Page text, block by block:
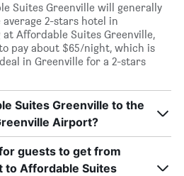
Suites Greenville will generally
2-stars hotel in
Affordable Suites Greenville,
pay about $65/night, which is
in Greenville for a 2-stars
Suites Greenville to the
Airport?
guests to get from
to Affordable Suites